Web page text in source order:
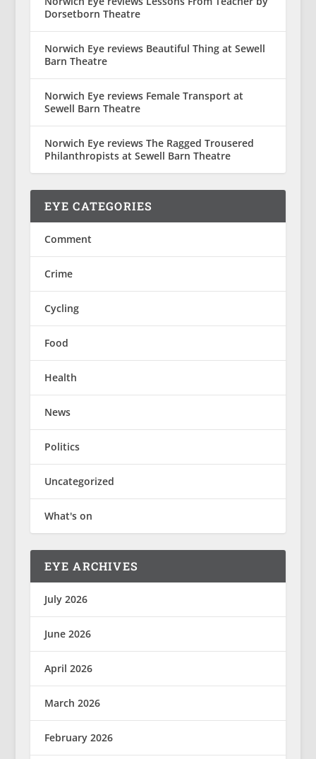
Dorsetborn Theatre
Norwich Eye reviews Beautiful Thing at Sewell
Barn Theatre
Norwich Eye reviews Female Transport at
Sewell Barn Theatre
Norwich Eye reviews The Ragged Trousered
Philanthropists at Sewell Barn Theatre
EYE CATEGORIES
Comment
Crime
Cycling
Food
Health
News
Politics
Uncategorized
What's on
EYE ARCHIVES
July 2026
June 2026
April 2026
March 2026
February 2026